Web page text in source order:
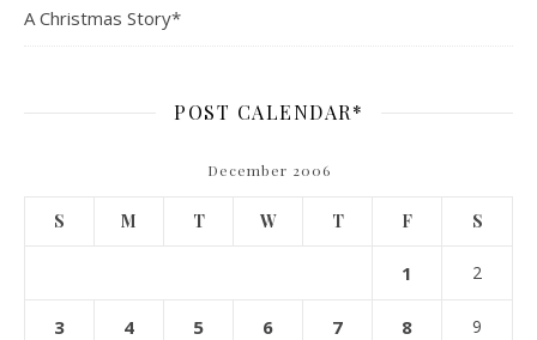
A Christmas Story*
POST CALENDAR*
December 2006
S M T W T F S
1 2
3 4 5 6 7 8 9